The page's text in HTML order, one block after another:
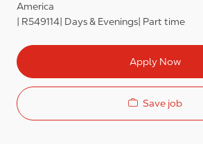
America
R549114 Days & Evenings Part time
Apply Now
Save job